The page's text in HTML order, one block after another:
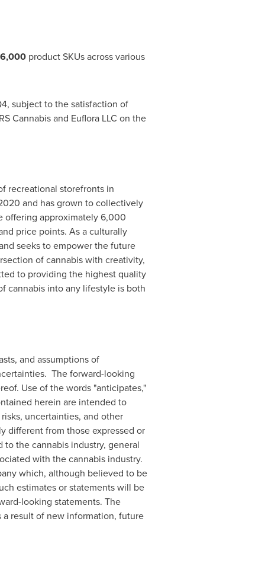
6,000product SKUs across various
subject to the satisfaction of
Cannabis and Euflora LLC on the
recreational storefronts in
and has grown to collectively
offering approximately 6,000
price points. As a culturally
seeks to empower the future
of cannabis with creativity,
to providing the highest quality
cannabis into any lifestyle is both
and assumptions of
The forward-looking
Use of the words "anticipates,"
herein are intended to
uncertainties, and other
different from those expressed or
the cannabis industry, general
with the cannabis industry.
which, although believed to be
estimates or statements will be
looking statements. The
result of new information, future